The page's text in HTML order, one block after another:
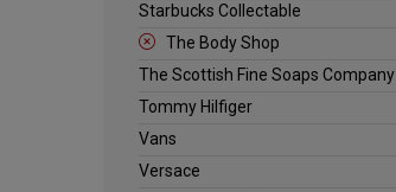
Starbucks Collectable
The Body Shop
The Scottish Fine Soaps Company
Tommy Hilfiger
Vans
Versace